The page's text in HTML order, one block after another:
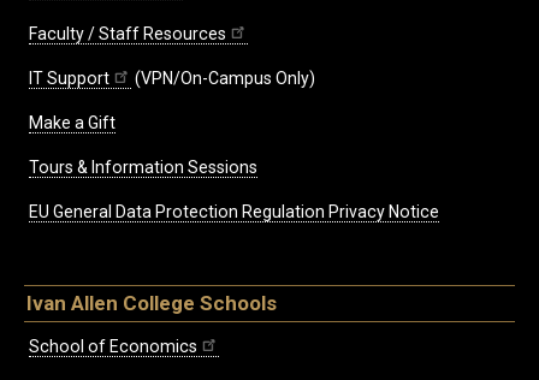
Faculty / Staff Resources
IT Support (VPN/On-Campus Only)
Make a Gift
Tours & Information Sessions
EU General Data Protection Regulation Privacy Notice
Ivan Allen College Schools
School of Economics